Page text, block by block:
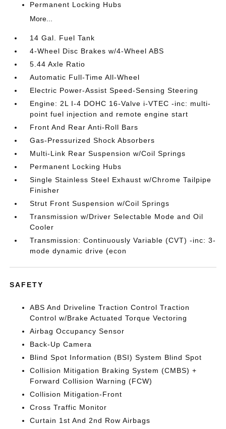
Permanent Locking Hubs
More...
14 Gal. Fuel Tank
4-Wheel Disc Brakes w/4-Wheel ABS
5.44 Axle Ratio
Automatic Full-Time All-Wheel
Electric Power-Assist Speed-Sensing Steering
Engine: 2L I-4 DOHC 16-Valve i-VTEC -inc: multi-
point fuel injection and remote engine start
Front And Rear Anti-Roll Bars
Gas-Pressurized Shock Absorbers
Multi-Link Rear Suspension w/Coil Springs
Permanent Locking Hubs
Single Stainless Steel Exhaust w/Chrome Tailpipe
Finisher
Strut Front Suspension w/Coil Springs
Transmission w/Driver Selectable Mode and Oil
Cooler
Transmission: Continuously Variable (CVT) -inc: 3-
mode dynamic drive (econ
SAFETY
ABS And Driveline Traction Control Traction
Control w/Brake Actuated Torque Vectoring
Airbag Occupancy Sensor
Back-Up Camera
Blind Spot Information (BSI) System Blind Spot
Collision Mitigation Braking System (CMBS) +
Forward Collision Warning (FCW)
Collision Mitigation-Front
Cross Traffic Monitor
Curtain 1st And 2nd Row Airbags